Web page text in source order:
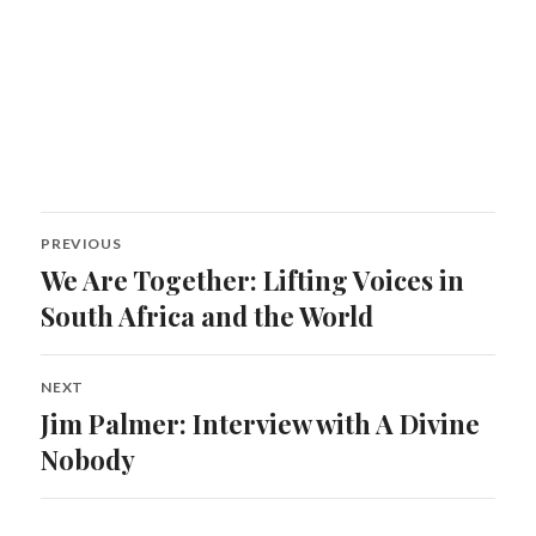
Post
navigation
PREVIOUS
Previous
post:
We Are Together: Lifting Voices in
South Africa and the World
NEXT
Next
post:
Jim Palmer: Interview with A Divine
Nobody